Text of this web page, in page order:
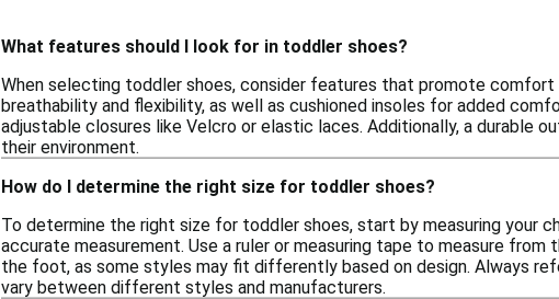
What features should I look for in toddler shoes?
When selecting toddler shoes, consider features that promote
breathability and flexibility, as well as cushioned insoles for added
adjustable closures like Velcro or elastic laces. Additionally, a durable
their environment.
How do I determine the right size for toddler shoes?
To determine the right size for toddler shoes, start by measuring your
accurate measurement. Use a ruler or measuring tape to measure
the foot, as some styles may fit differently based on design. Always
vary between different styles and manufacturers.